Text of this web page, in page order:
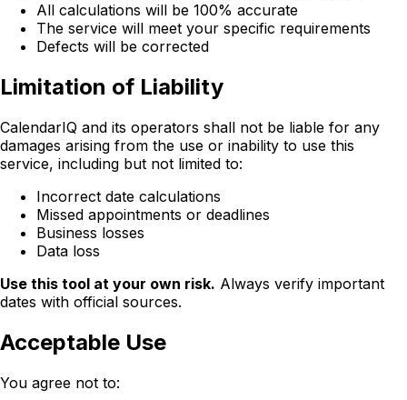
All calculations will be 100% accurate
The service will meet your specific requirements
Defects will be corrected
Limitation of Liability
CalendarIQ and its operators shall not be liable for any
damages arising from the use or inability to use this
service, including but not limited to:
Incorrect date calculations
Missed appointments or deadlines
Business losses
Data loss
Use this tool at your own risk. Always verify important
dates with official sources.
Acceptable Use
You agree not to: